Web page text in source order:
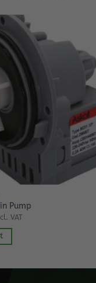
Pump
VAT